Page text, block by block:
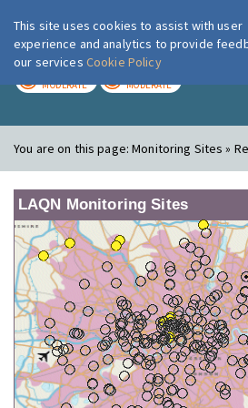
London Air
MODERATE MODERATE
You are on this page:Monitoring Sites »
LAQN Monitoring Sites
This site uses cookies to assist with user
experience and analytics to provide
our services Cookie Policy